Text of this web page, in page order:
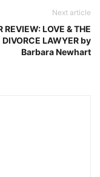
Next article
REVIEW: LOVE & THE
DIVORCE LAWYER by
Barbara Newhart